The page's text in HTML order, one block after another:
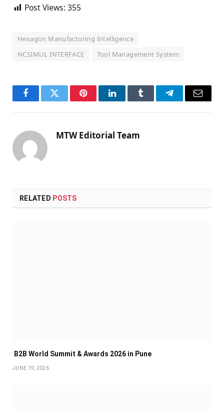
Post Views: 355
Hexagon Manufacturing Intelligence
NCSIMUL INTERFACE
Tool Management System
FacebookTwitter PinterestLinkedInTumblr TelegramEmail
MTW Editorial Team
RELATED POSTS
B2B World Summit & Awards 2026 in Pune
JUNE 19, 2026